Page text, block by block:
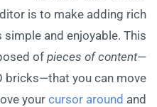
is to make adding rich
and enjoyable. This
of pieces of content—
bricks—that you can move
yourcursor around and